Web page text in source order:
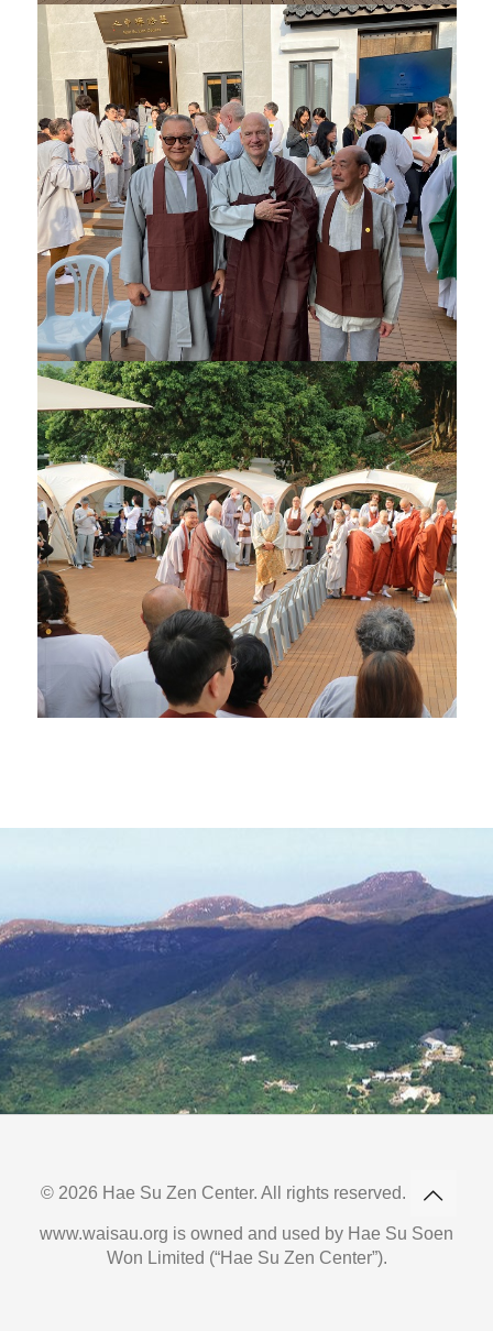
© 2026 Hae Su Zen Center. All rights reserved.
www.waisau.org is owned and used by Hae Su Soen
Won Limited (“Hae Su Zen Center”).